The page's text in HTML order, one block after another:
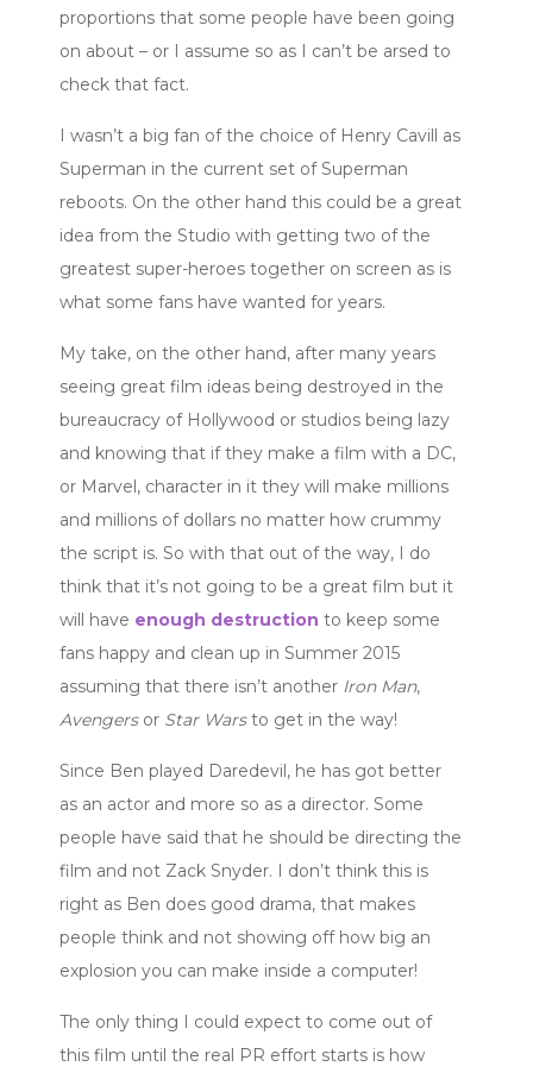
proportions that some people have been going
on about – or I assume so as I can’t be arsed to
check that fact.
I wasn’t a big fan of the choice of Henry Cavill as
Superman in the current set of Superman
reboots. On the other hand this could be a great
idea from the Studio with getting two of the
greatest super-heroes together on screen as is
what some fans have wanted for years.
My take, on the other hand, after many years
seeing great film ideas being destroyed in the
bureaucracy of Hollywood or studios being lazy
and knowing that if they make a film with a DC,
or Marvel, character in it they will make millions
and millions of dollars no matter how crummy
the script is. So with that out of the way, I do
think that it’s not going to be a great film but it
will have enough destruction to keep some
fans happy and clean up in Summer 2015
assuming that there isn’t another Iron Man,
Avengersor Star Warsto get in the way!
Since Ben played Daredevil, he has got better
as an actor and more so as a director. Some
people have said that he should be directing the
film and not Zack Snyder. I don’t think this is
right as Ben does good drama, that makes
people think and not showing off how big an
explosion you can make inside a computer!
The only thing I could expect to come out of
this film until the real PR effort starts is how